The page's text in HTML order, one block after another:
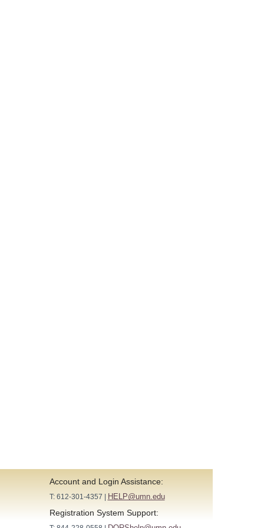
Account and Login Assistance:
T: 612-301-4357 | HELP@umn.edu
Registration System Support: